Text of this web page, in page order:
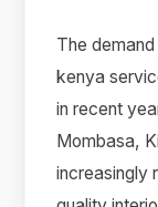
The
kenya
in recent
Mombasa,
increasingly